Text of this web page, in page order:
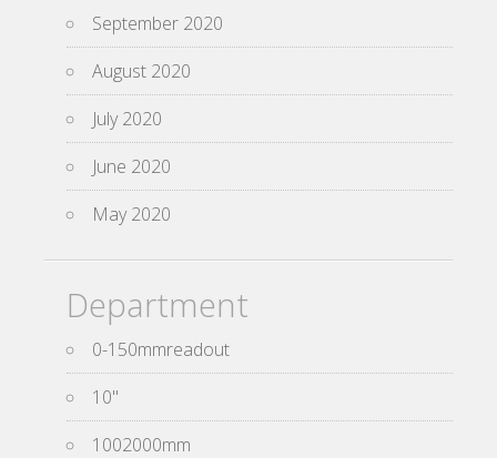
September 2020
August 2020
July 2020
June 2020
May 2020
Department
0-150mmreadout
10''
1002000mm